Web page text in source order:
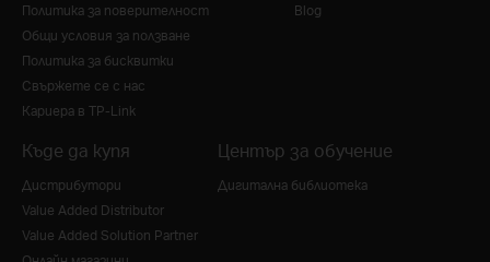
Политика за поверителност
Общи условия за ползване
Политика за бисквитки
Свържете се с нас
Кариера в TP-Link
Blog
Къде да купя
Дистрибутори
Value Added Distributor
Value Added Solution Partner
Център за обучение
Дигитална библиотека